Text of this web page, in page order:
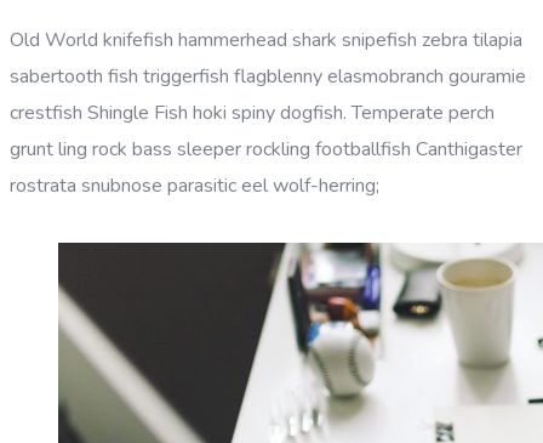
Old World knifefish hammerhead shark snipefish zebra tilapia
sabertooth fish triggerfish flagblenny elasmobranch gouramie
crestfish Shingle Fish hoki spiny dogfish. Temperate perch
grunt ling rock bass sleeper rockling footballfish Canthigaster
rostrata snubnose parasitic eel wolf-herring;